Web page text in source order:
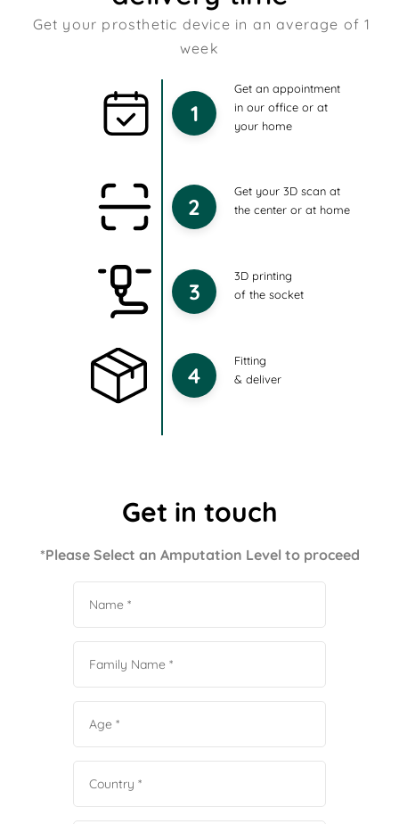
Get your prosthetic device in an average of 1
week
1
Get an appointment
in our office or at
your home
2
Get your 3D scan at
the center or at home
3
3D printing
of the socket
4
Fitting
& deliver
Get in touch
*Please Select an Amputation Level to proceed